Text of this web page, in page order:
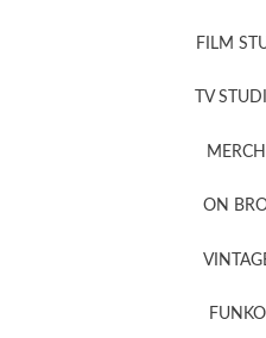
FILM
TV
ON